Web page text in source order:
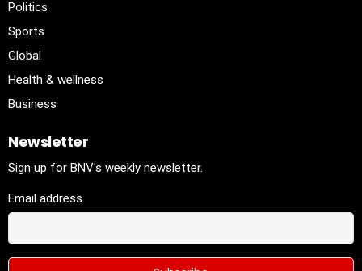
Politics
Sports
Global
Health & wellness
Business
Newsletter
Sign up for BNV's weekly newsletter.
Email address